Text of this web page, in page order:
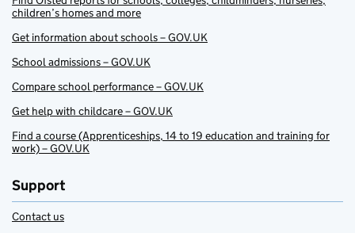
children’s homes and more
Get information about schools – GOV.UK
School admissions – GOV.UK
Compare school performance – GOV.UK
Get help with childcare – GOV.UK
Find a course (Apprenticeships, 14 to 19 education and training for
work) – GOV.UK
Support
Contact us